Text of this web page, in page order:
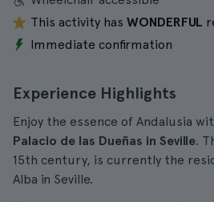
This activity has WONDERFUL
Immediate confirmation
Experience Highlights
Enjoy the essence of Andalusia
Palacio de las Dueñas in Seville.
15th century, is currently the
Alba in Seville.